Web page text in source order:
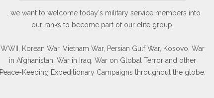
...we want to welcome today's military service members into
our ranks to become part of our elite group.
WWII, Korean War, Vietnam War, Persian Gulf War, Kosovo, War
in Afghanistan, War in Iraq, War on Global Terror and other
Peace-Keeping Expeditionary Campaigns throughout the globe.